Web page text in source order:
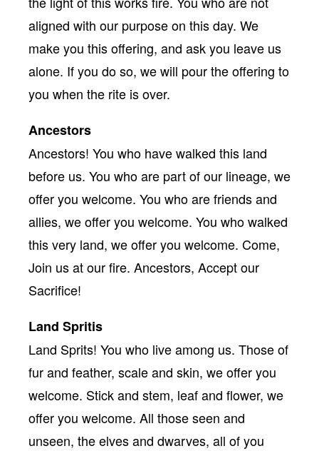
aligned with our purpose on this day. We
make you this offering, and ask you leave us
alone. If you do so, we will pour the offering to
you when the rite is over.
Ancestors
Ancestors! You who have walked this land
before us. You who are part of our lineage, we
offer you welcome. You who are friends and
allies, we offer you welcome. You who walked
this very land, we offer you welcome. Come,
Join us at our fire. Ancestors, Accept our
Sacrifice!
Land Spritis
Land Sprits! You who live among us. Those of
fur and feather, scale and skin, we offer you
welcome. Stick and stem, leaf and flower, we
offer you welcome. All those seen and
unseen, the elves and dwarves, all of you